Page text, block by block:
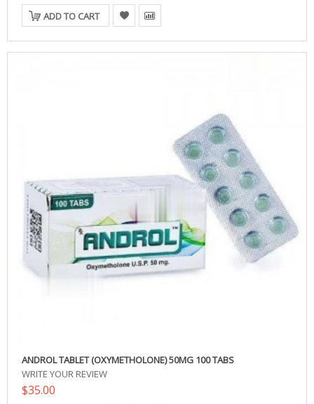
ADD TO CART
ANDROL TABLET (OXYMETHOLONE) 50MG 100 TABS
WRITE YOUR REVIEW
$35.00